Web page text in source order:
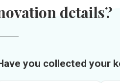
details?
you collected your